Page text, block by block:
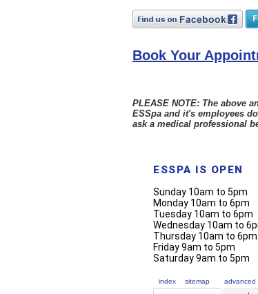
Book Your
PLEASE NOTE: The above
ESSpa and it's employees
ask a medical professional
ESSPA IS OPEN
Sunday 10am to 5pm
Monday 10am to 6pm
Tuesday 10am to 6pm
Wednesday 10am to
Thursday 10am to 6pm
Friday 9am to 5pm
Saturday 9am to 5pm
index sitemap advanced